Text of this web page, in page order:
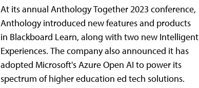
At its annual Anthology Together 2023 conference,
Anthology introduced new features and products
in Blackboard Learn, along with two new Intelligent
Experiences. The company also announced it has
adopted Microsoft's Azure Open AI to power its
spectrum of higher education ed tech solutions.